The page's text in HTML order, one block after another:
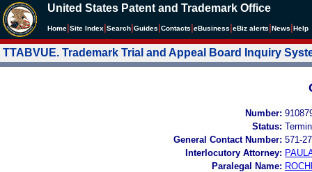
United States Patent and Trademark Office
Home Site Index Search Guides Contacts eBusiness eBiz alerts News Help
TTABVUE. Trademark Trial and Appeal Board Inquiry
Number:
Status:
General Contact Number: 571-
Interlocutory Attorney:
Paralegal Name: